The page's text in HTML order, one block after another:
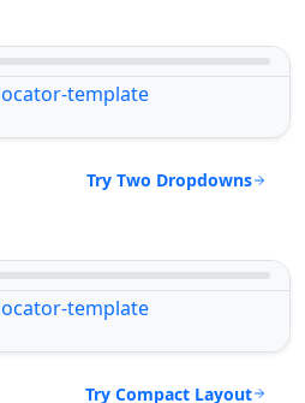
Try Two Dropdowns
Try Compact Layout